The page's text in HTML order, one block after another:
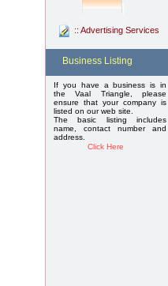
Business Listing
If you have a business is in
the Vaal Triangle, please
ensure that your company is
listed on our web site.
The basic listing includes
name, contact number and
address.
:: Advertising Services
Click Here